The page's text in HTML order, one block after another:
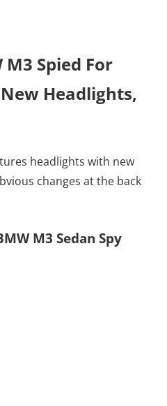
M3 Spied For
Headlights,
headlights with new
changes at the back
M3 Sedan Spy